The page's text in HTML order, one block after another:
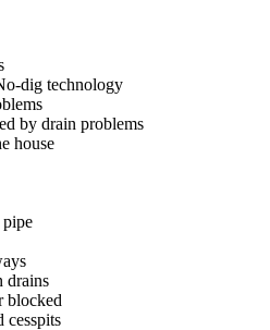
dig technology
by drain problems
house
drains
blocked
cesspits